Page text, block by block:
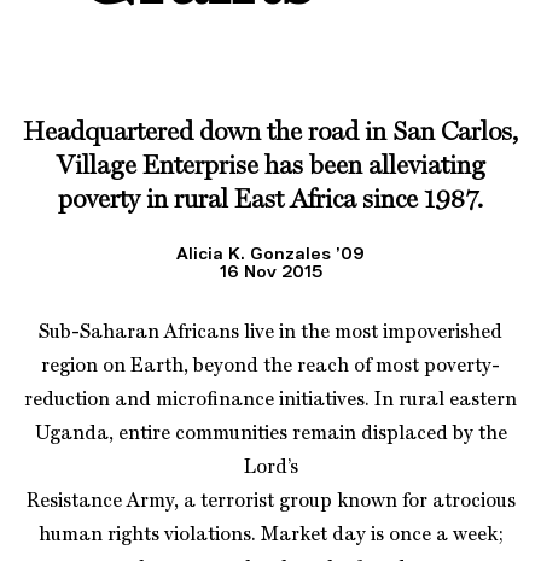
Headquartered down the road in San Carlos,
Village Enterprise has been alleviating
poverty in rural East Africa since 1987.
Alicia K. Gonzales ’09
16 Nov 2015
Sub-Saharan Africans live in the most impoverished
region on Earth, beyond the reach of most poverty-
reduction and microfinance initiatives. In rural eastern
Uganda, entire communities remain displaced by the
Lord’s
Resistance Army, a terrorist group known for atrocious
human rights violations. Market day is once a week;